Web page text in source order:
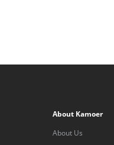
About Kamoer
About Us